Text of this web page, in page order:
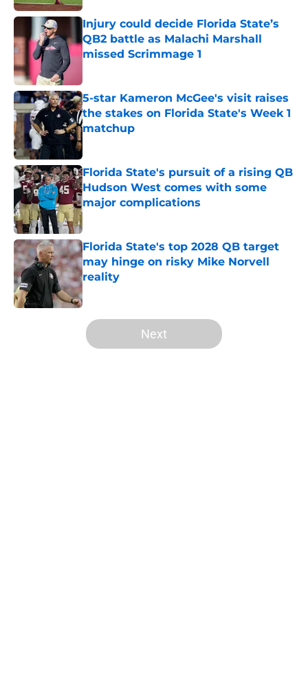
Injury could decide Florida State’s
QB2 battle as Malachi Marshall
missed Scrimmage 1
5-star Kameron McGee's visit raises
the stakes on Florida State's Week 1
matchup
Florida State's pursuit of a rising QB
Hudson West comes with some
major complications
Published by on Invalid Date
Florida State's top 2028 QB target
may hinge on risky Mike Norvell
reality
Published by on Invalid Date
5 related articles loaded
Next